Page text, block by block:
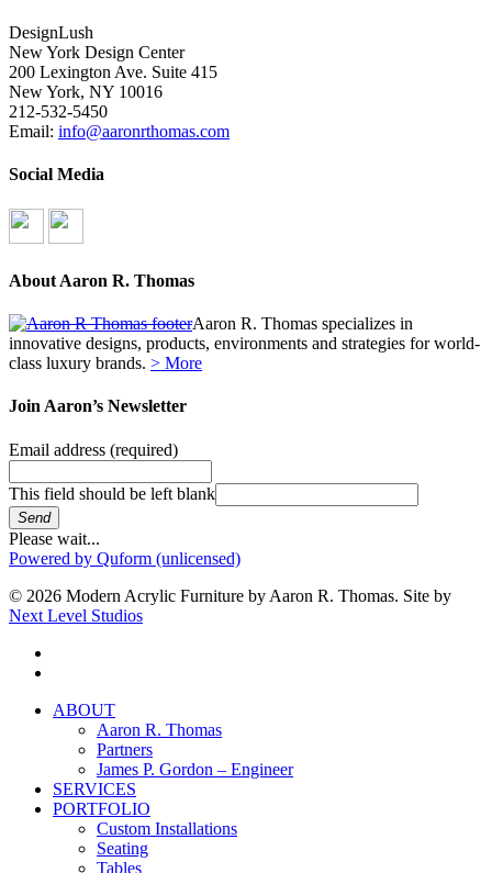
DesignLush
New York Design Center
200 Lexington Ave. Suite 415
New York, NY 10016
212-532-5450
Email: info@aaronrthomas.com
Social Media
About Aaron R. Thomas
Aaron R. Thomas specializes in
innovative designs, products, environments and strategies for world-
class luxury brands. > More
Join Aaron’s Newsletter
Email address (required)
This field should be left blank
Send
Please wait...
Powered by Quform (unlicensed)
© 2026 Modern Acrylic Furniture by Aaron R. Thomas. Site by
Next Level Studios
Close
ABOUT
Aaron R. Thomas
Partners
James P. Gordon – Engineer
SERVICES
PORTFOLIO
Custom Installations
Seating
Tables